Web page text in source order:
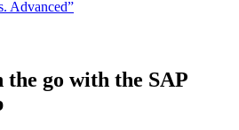
Advanced”
the go with the SAP